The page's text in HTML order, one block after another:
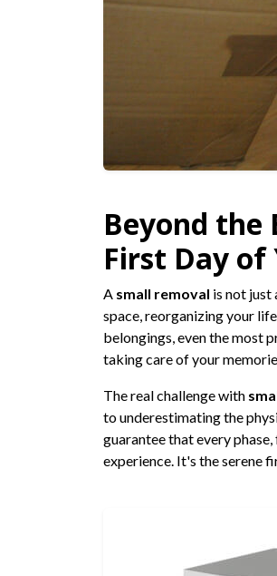
Beyond the
First Day
A small removal is not just
space, reorganizing your
belongings, even the most
taking care of your
The real challenge with
to underestimating the
guarantee that every
experience. It's the serene